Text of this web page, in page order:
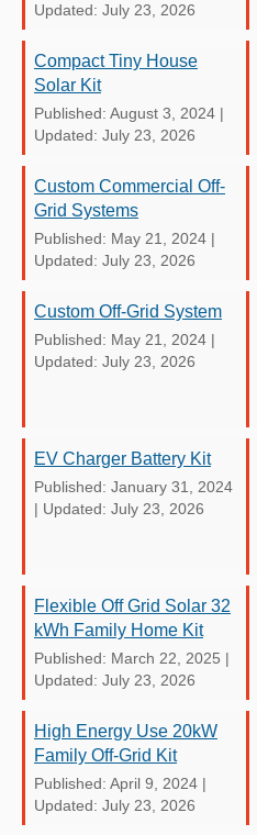
Updated: July 23, 2026
Compact Tiny House
Solar Kit
Published: August 3, 2024 |
Updated: July 23, 2026
Custom Commercial Off-
Grid Systems
Published: May 21, 2024 |
Updated: July 23, 2026
Custom Off-Grid System
Published: May 21, 2024 |
Updated: July 23, 2026
EV Charger Battery Kit
Published: January 31, 2024
| Updated: July 23, 2026
Flexible Off Grid Solar 32
kWh Family Home Kit
Published: March 22, 2025 |
Updated: July 23, 2026
High Energy Use 20kW
Family Off-Grid Kit
Published: April 9, 2024 |
Updated: July 23, 2026